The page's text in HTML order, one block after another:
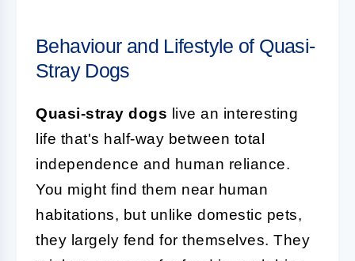
Behaviour and Lifestyle of Quasi-
Stray Dogs
Quasi-stray dogs live an interesting
life that's half-way between total
independence and human reliance.
You might find them near human
habitations, but unlike domestic pets,
they largely fend for themselves. They